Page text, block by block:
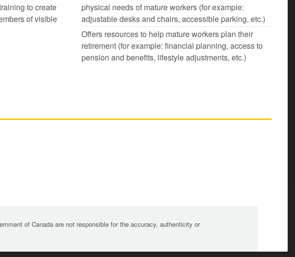
physical needs of mature workers (for example:
adjustable desks and chairs, accessible parking, etc.)
Offers resources to help mature workers plan their
retirement (for example: financial planning, access to
pension and benefits, lifestyle adjustments, etc.)
to create
of visible
of Canada are not responsible for the accuracy, authenticity or